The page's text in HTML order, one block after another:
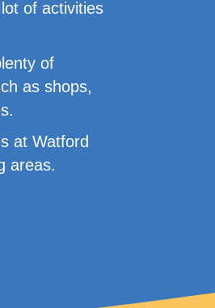
of activities
of
as shops,
at Watford
areas.